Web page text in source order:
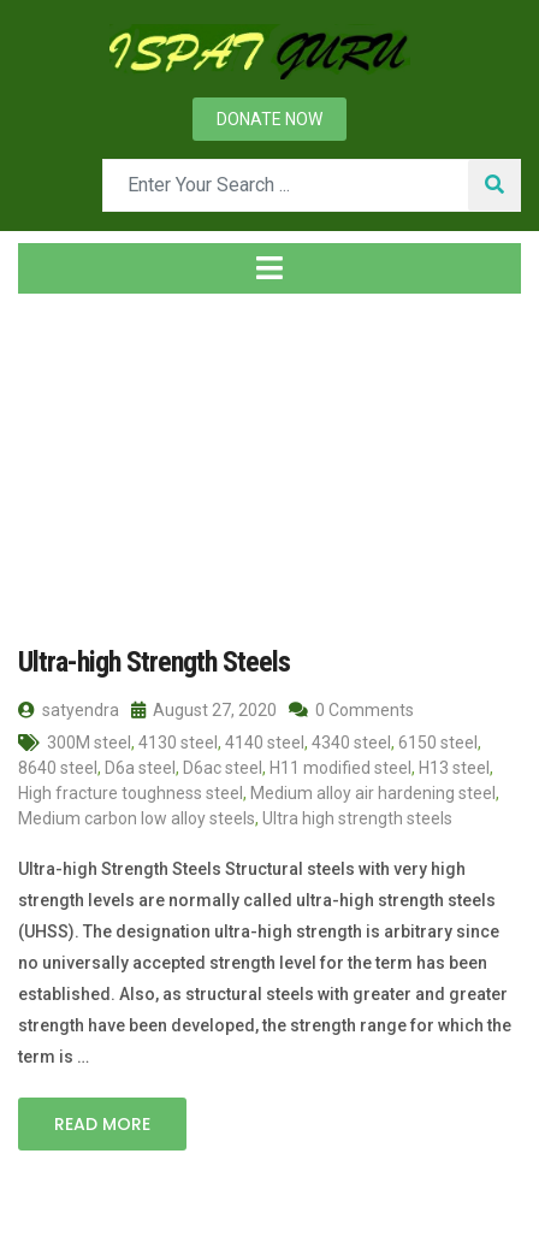
DONATE NOW
Ultra-high Strength Steels
satyendra August 27, 2020
0 Comments
300M steel , 4130 steel , 4140 steel , 4340 steel , 6150 steel ,
8640 steel , D6a steel , D6ac steel , H11 modified steel , H13 steel ,
High fracture toughness steel , Medium alloy air hardening steel ,
Medium carbon low alloy steels, Ultra high strength steels
Ultra-high Strength Steels Structural steels with very high
strength levels are normally called ultra-high strength steels
(UHSS). The designation ultra-high strength is arbitrary since
no universally accepted strength level for the term has been
established. Also, as structural steels with greater and greater
strength have been developed, the strength range for which the
term is …
READ MORE